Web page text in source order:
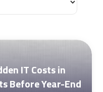
IT Costs in
Before Year-End